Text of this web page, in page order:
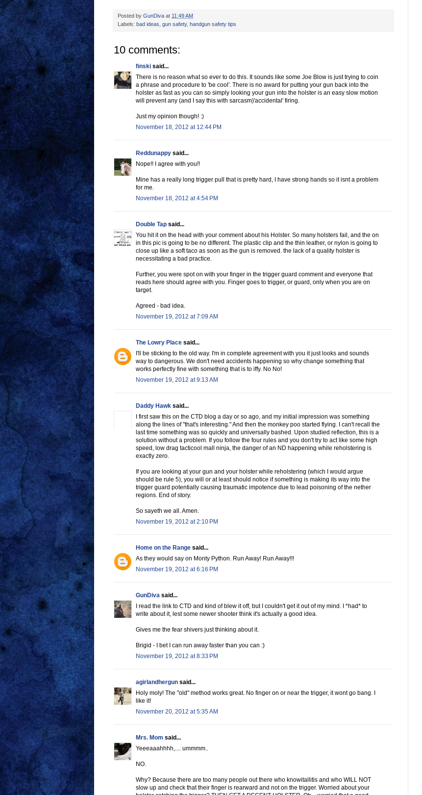
Posted by GunDiva at 11:49 AM
Labels: bad ideas gun safety, handgun safety tips
10 comments:
finski said...
There is no reason what so ever to do this. It sounds like some Joe Blow is just trying to coin
a phrase and procedure to 'be cool'. There is no award for putting your gun back into the
holster as fast as you can so simply looking your gun into the holster is an easy slow motion
will prevent any (and I say this with sarcasm)'accidental' firing.
Just my opinion though! :)
November 18, 2012 at 12:44 PM
Reddunappy said...
Nope!! I agree with you!!
Mine has a really long trigger pull that is pretty hard, I have strong hands so it isnt a problem
for me.
November 18, 2012 at 4:54 PM
Double Tap said...
You hit it on the head with your comment about his Holster. So many holsters fail, and the on
in this pic is going to be no different. The plastic clip and the thin leather, or nylon is going to
close up like a soft taco as soon as the gun is removed. the lack of a quality holster is
necessitating a bad practice.
Further, you were spot on with your finger in the trigger guard comment and everyone that
reads here should agree with you. Finger goes to trigger, or guard, only when you are on
target.
Agreed - bad idea.
November 19, 2012 at 7:09 AM
The Lowry Place said...
I'll be sticking to the old way. I'm in complete agreement with you it just looks and sounds
way to dangerous. We don't need accidents happening so why change something that
works perfectly fine with something that is to iffy. No No!
November 19, 2012 at 9:13 AM
Daddy Hawk said...
I first saw this on the CTD blog a day or so ago, and my initial impression was something
along the lines of "that's interesting." And then the monkey poo started flying. I can't recall the
last time something was so quickly and universally bashed. Upon studied reflection, this is a
solution without a problem. If you follow the four rules and you don't try to act like some high
speed, low drag tacticool mall ninja, the danger of an ND happening while reholstering is
exactly zero.
If you are looking at your gun and your holster while reholstering (which I would argue
should be rule 5), you will or at least should notice if something is making its way into the
trigger guard potentially causing traumatic impotence due to lead poisoning of the nether
regions. End of story.
So sayeth we all. Amen.
November 19, 2012 at 2:10 PM
Home on the Range said...
As they would say on Monty Python. Run Away! Run Away!!!
November 19, 2012 at 6:16 PM
GunDiva said...
I read the link to CTD and kind of blew it off, but I couldn't get it out of my mind. I *had* to
write about it, lest some newer shooter think it's actually a good idea.
Gives me the fear shivers just thinking about it.
Brigid - I bet I can run away faster than you can :)
November 19, 2012 at 8:33 PM
agirlandhergun said...
Holy moly! The "old" method works great. No finger on or near the trigger, it wont go bang. I
like it!
November 20, 2012 at 5:35 AM
Mrs. Mom said...
Yeeeaaahhhh,.... ummmm..
NO.
Why? Because there are too many people out there who knowitallitis and who WILL NOT
slow up and check that their finger is rearward and not on the trigger. Worried about your